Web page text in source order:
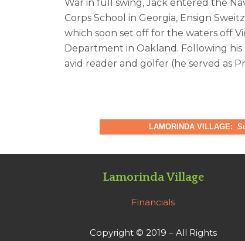
War in full swing, Jack entered the
Corps School in Georgia, Ensign
which soon set off for the waters off
Department in Oakland. Following
avid reader and golfer (he served as
LAMORINDA VILLAGE:
Lamorinda Village
Financials
Copyright © 2019 – All Rights